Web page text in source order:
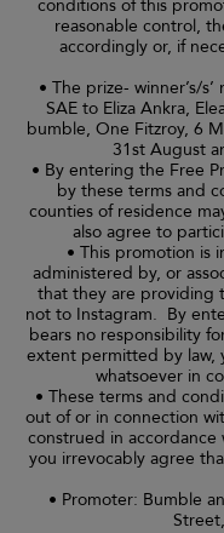
conditions of this
reasonable control,
accordingly or, if
• The prize- winner’s/
SAE to Eliza Ankra,
bumble, One Fitzroy, 6
31st August
• By entering the Free
by these terms and
counties of residence
also agree to
• This promotion is
administered by, or
that they are providing
not to Instagram. By
bears no responsibility
extent permitted by law,
whatsoever in
• These terms and
out of or in connection
construed in accordance
you irrevocably agree
• Promoter: Bumble